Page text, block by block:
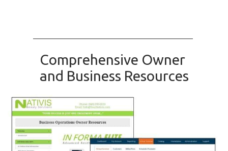
Comprehensive Owner
and Business Resources